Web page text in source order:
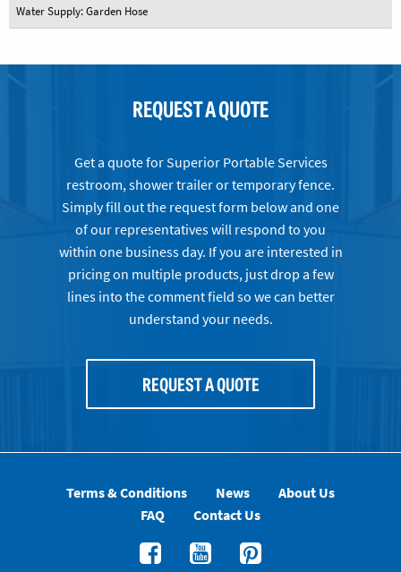
Water Supply: Garden Hose
REQUEST A QUOTE
Get a quote for Superior Portable Services
restroom, shower trailer or temporary fence.
Simply fill out the request form below and one
of our representatives will respond to you
within one business day. If you are interested in
pricing on multiple products, just drop a few
lines into the comment field so we can better
understand your needs.
REQUEST A QUOTE
Terms & Conditions News
About Us
FAQ
Contact Us